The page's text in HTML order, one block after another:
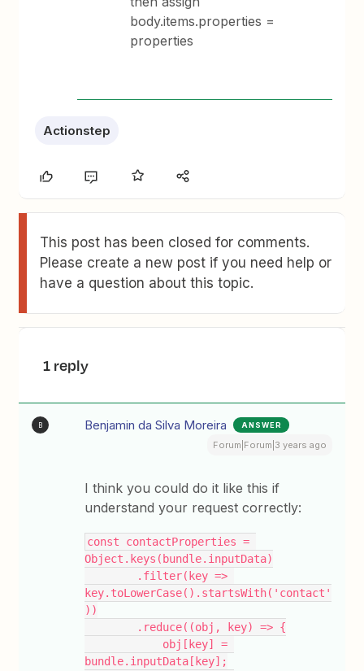
body.items.properties =
properties
Actionstep
This post has been closed for comments.
Please create a new post if you need help or
have a question about this topic.
1 reply
B Benjamin da Silva Moreira ANSWER
Forum|Forum|3 years ago
I think you could do it like this if
understand your request correctly:
const contactProperties =
Object.keys(bundle.inputData)
key.toLowerCase().startsWith('contact'
))
        .reduce((obj, key) => {
bundle.inputData[key];